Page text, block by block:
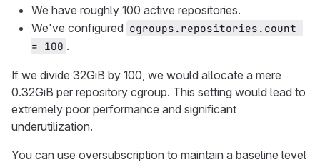
We have roughly 100 active repositories.
We've configured cgroups.repositories.count
= 100 .
If we divide 32GiB by 100, we would allocate a mere
0.32GiB per repository cgroup. This setting would lead to
extremely poor performance and significant
underutilization.
You can use oversubscription to maintain a baseline level